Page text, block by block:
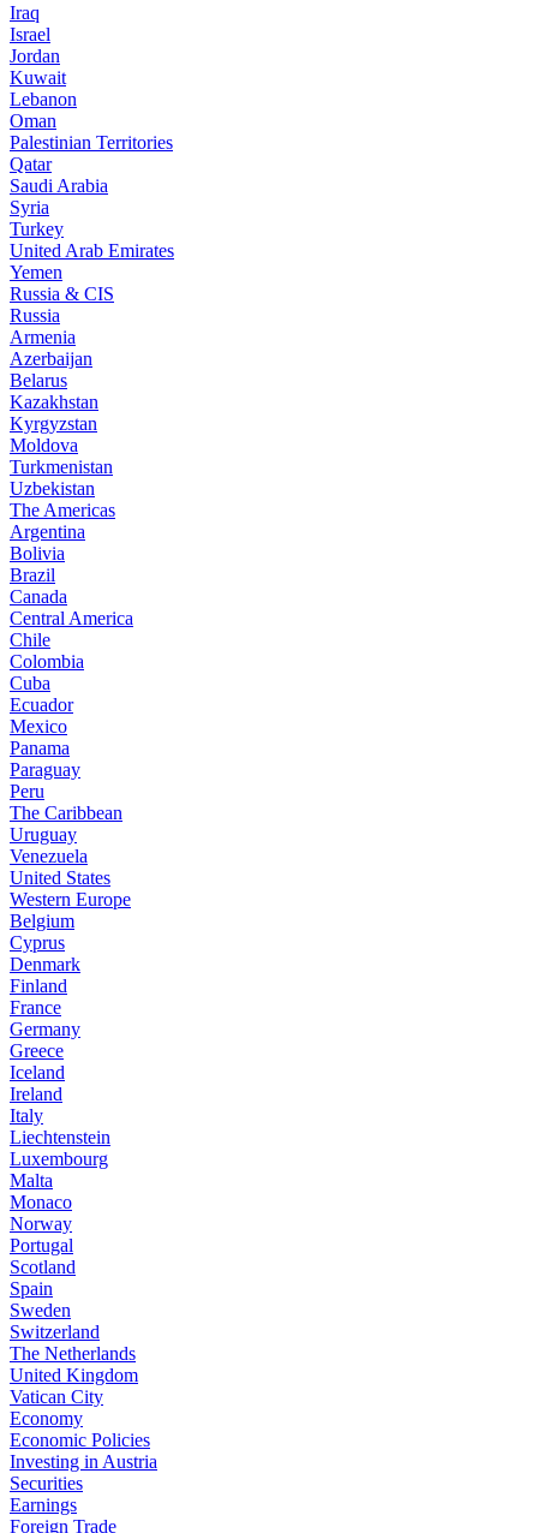
Iraq
Israel
Jordan
Kuwait
Lebanon
Oman
Palestinian Territories
Qatar
Saudi Arabia
Syria
Turkey
United Arab Emirates
Yemen
Russia & CIS
Russia
Armenia
Azerbaijan
Belarus
Kazakhstan
Kyrgyzstan
Moldova
Turkmenistan
Uzbekistan
The Americas
Argentina
Bolivia
Brazil
Canada
Central America
Chile
Colombia
Cuba
Ecuador
Mexico
Panama
Paraguay
Peru
The Caribbean
Uruguay
Venezuela
United States
Western Europe
Belgium
Cyprus
Denmark
Finland
France
Germany
Greece
Iceland
Ireland
Italy
Liechtenstein
Luxembourg
Malta
Monaco
Norway
Portugal
Scotland
Spain
Sweden
Switzerland
The Netherlands
United Kingdom
Vatican City
Economy
Economic Policies
Investing in Austria
Securities
Earnings
Foreign Trade